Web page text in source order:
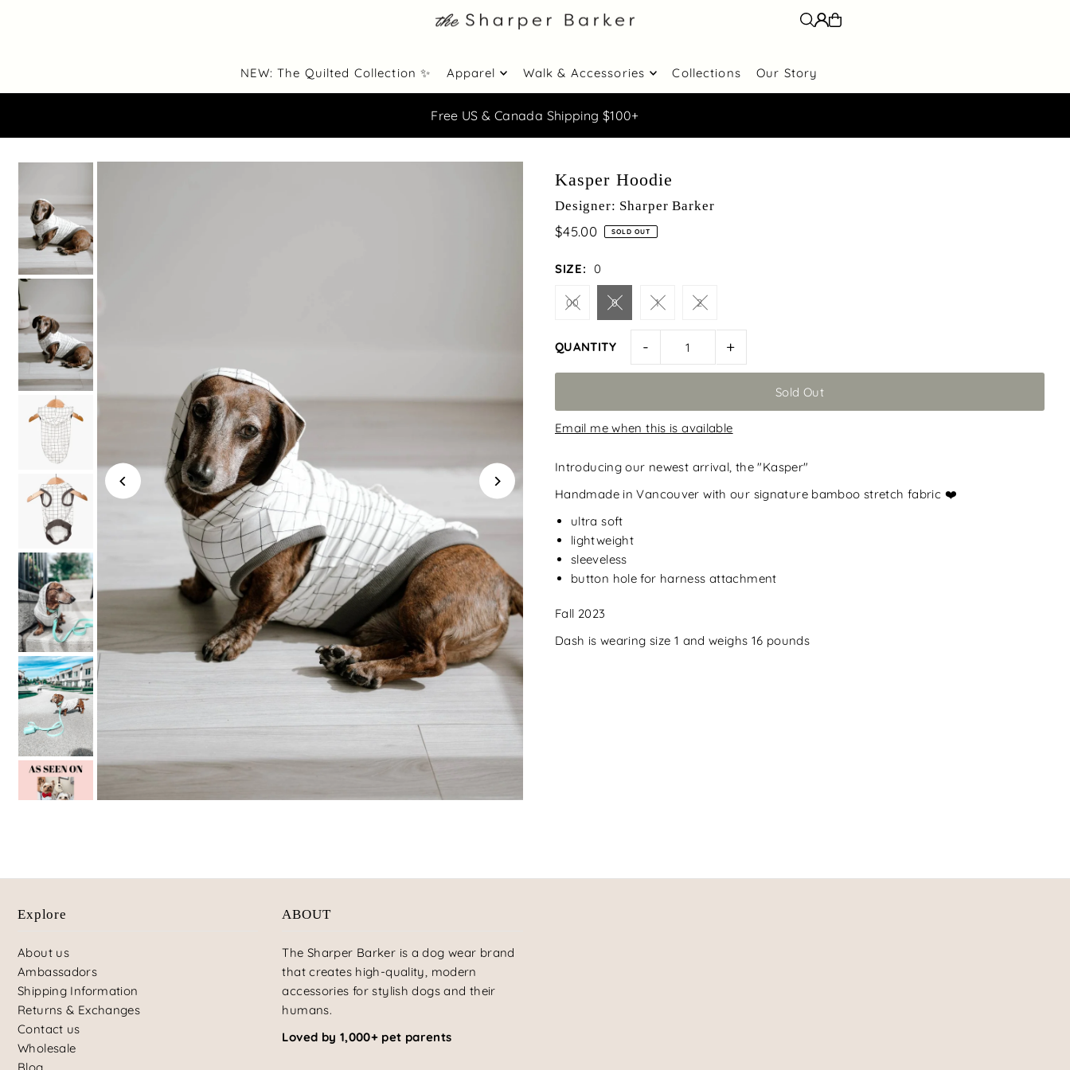
NEW: The Quilted Collection ✨ Apparel Walk & Accessories Collections Our Story
Free US & Canada Shipping $100+
Kasper Hoodie
Designer: Sharper Barker
$45.00 SOLD OUT
SIZE: 0
00 0 1 2
QUANTITY - +
Email me when this is available
Introducing our newest arrival, the "Kasper"
Handmade in Vancouver with our signature bamboo stretch fabric ❤️
ultra soft
lightweight
sleeveless
button hole for harness attachment
Fall 2023
Dash is wearing size 1 and weighs 16 pounds
Explore
About us
Ambassadors
Shipping Information
Returns & Exchanges
Contact us
Wholesale
ABOUT
The Sharper Barker is a dog wear brand
that creates high-quality, modern
accessories for stylish dogs and their
humans.
Loved by 1,000+ pet parents